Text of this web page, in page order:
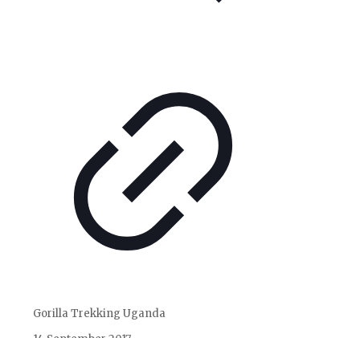
Gorilla Trekking Uganda